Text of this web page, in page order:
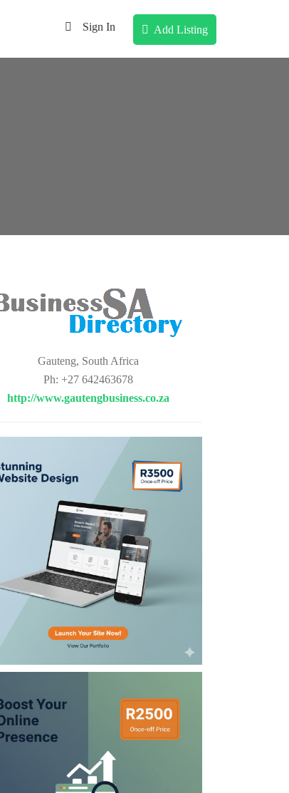
Sign In Add Listing
Gauteng, South Africa
Ph: +27 642463678
http://www.gautengbusiness.co.za